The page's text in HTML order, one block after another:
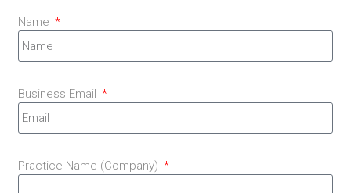
Name
Business Email
Practice Name (Company)